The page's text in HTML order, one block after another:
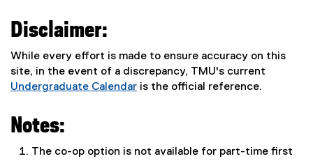
Disclaimer:
While every effort is made to ensure accuracy on this
site, in the event of a discrepancy, TMU's current
Undergraduate Calendar is the official reference.
Notes:
The co-op option is not available for part-time first